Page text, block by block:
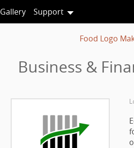
Gallery Support
Food Logo
Business &